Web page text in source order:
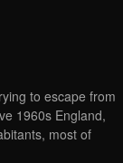
to escape from
1960s England,
most of